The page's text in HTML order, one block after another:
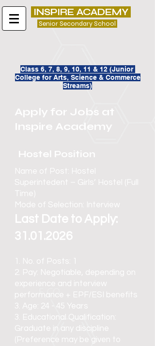
INSPIRE ACADEMY
Class 6, 7, 8, 9, 10, 11 & 12 (Junior
College forArts, Science & Commerce
Streams)
Senior Secondary School
Apply for Jobs at
Inspire Academy
Hostel Position
Name of Post: Hostel
Superintedent – Girls’ Hostel (Full
Time)
Mode of Selection: Interview
Last Date to Apply:
31.01.2026
1. No. of Posts: 1
2. Pay: Negotiable, depending on
experience and interview
performance + EPF/ESI benefits
3. Age: 24 - 45 Years
3. Educational Qualification:
Graduate in any discipline
(Preference may be given to